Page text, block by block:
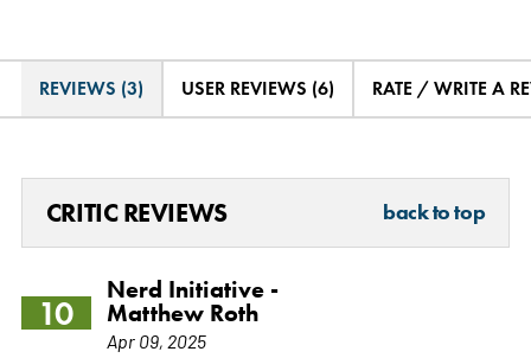
REVIEWS (3) USER REVIEWS (6) RATE / WRITE A
CRITIC REVIEWS back to top
10
Nerd Initiative -
Matthew Roth
Apr 09, 2025